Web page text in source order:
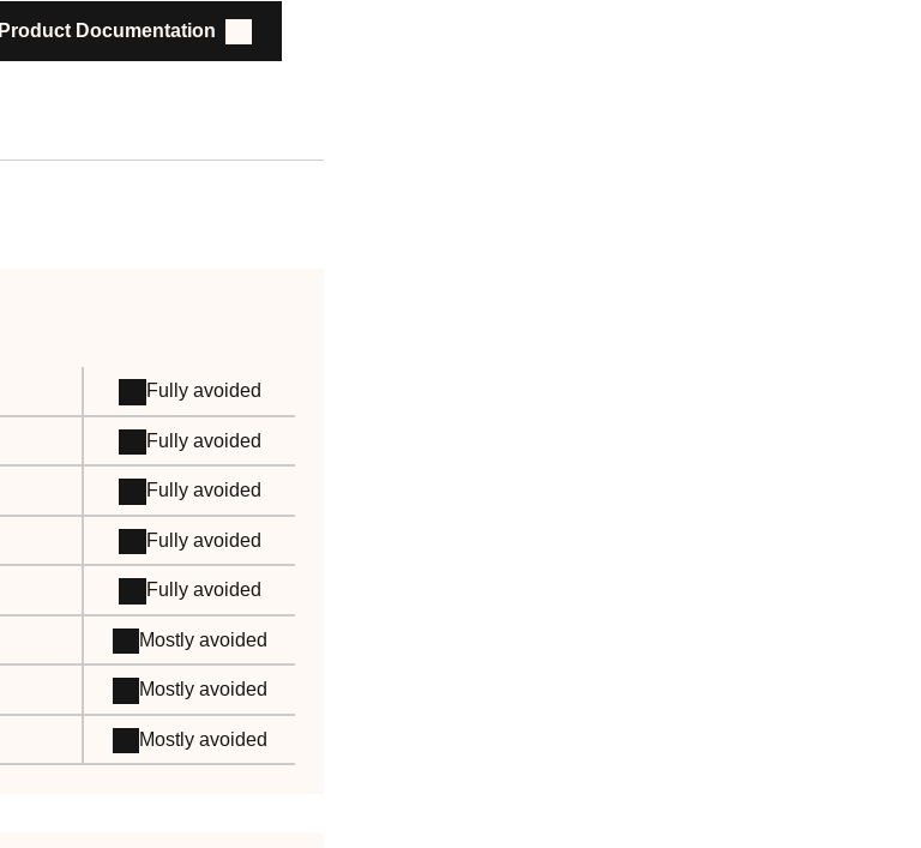
Product Documentation
Fully avoided
Fully avoided
Fully avoided
Fully avoided
Fully avoided
Mostly avoided
Mostly avoided
Mostly avoided